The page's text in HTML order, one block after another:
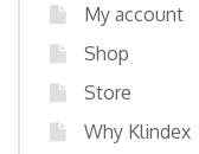
My account
Shop
Store
Why Klindex